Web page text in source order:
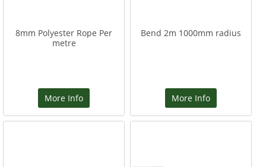
8mm Polyester Rope Per
metre
More Info
Bend 2m 1000mm radius
More Info